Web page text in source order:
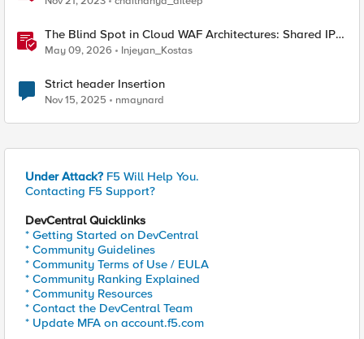
The Blind Spot in Cloud WAF Architectures: Shared IPs
and the Origin Bypass Problem
May 09, 2026 Injeyan_Kostas
Strict header Insertion
Nov 15, 2025 nmaynard
Under Attack? F5 Will Help You.
Contacting F5 Support?
DevCentral Quicklinks
* Getting Started on DevCentral
* Community Guidelines
* Community Terms of Use / EULA
* Community Ranking Explained
* Community Resources
* Contact the DevCentral Team
* Update MFA on account.f5.com